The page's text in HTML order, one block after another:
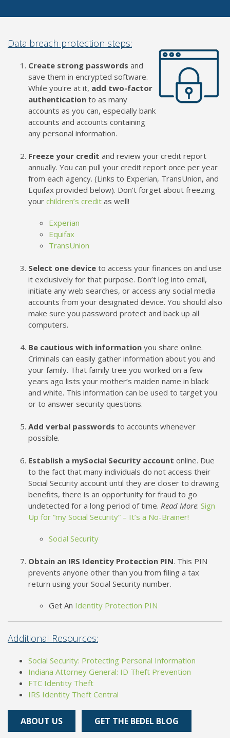
Data breach protection steps:
Create strong passwords and
save them in encrypted software.
While you're at it, add two-factor
authentication to as many
accounts as you can, especially bank
accounts and accounts containing
any personal information.
Freeze your credit and review your credit report
annually. You can pull your credit report once per year
from each agency. (Links to Experian, TransUnion, and
Equifax provided below). Don’t forget about freezing
your children’s credit as well!
Experian
Equifax
TransUnion
Select one device to access your finances on and use
it exclusively for that purpose. Don’t log into email,
initiate any web searches, or access any social media
accounts from your designated device. You should also
make sure you password protect and back up all
computers.
Be cautious with information you share online.
Criminals can easily gather information about you and
your family. That family tree you worked on a few
years ago lists your mother’s maiden name in black
and white. This information can be used to target you
or to answer security questions.
Add verbal passwords to accounts whenever
possible.
Establish a mySocial Security account online. Due
to the fact that many individuals do not access their
Social Security account until they are closer to drawing
benefits, there is an opportunity for fraud to go
undetected for a long period of time. Read More: Sign
Up for “my Social Security” – It’s a No-Brainer!
Social Security
Obtain an IRS Identity Protection PIN. This PIN
prevents anyone other than you from filing a tax
return using your Social Security number.
Get An Identity Protection PIN
Additional Resources:
Social Security: Protecting Personal Information
Indiana Attorney General: ID Theft Prevention
FTC Identity Theft
IRS Identity Theft Central
ABOUT US GET THE BEDEL BLOG